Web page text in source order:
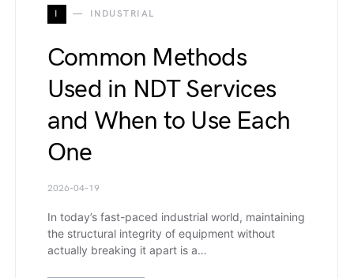
I INDUSTRIAL
Common Methods
Used in NDT Services
and When to Use Each
One
2026-04-19
In today’s fast-paced industrial world, maintaining
the structural integrity of equipment without
actually breaking it apart is a…